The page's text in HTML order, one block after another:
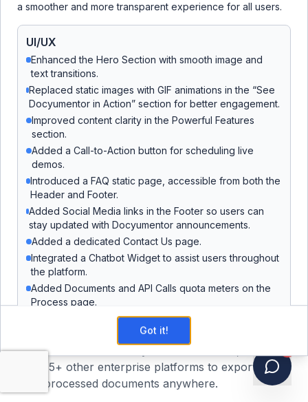
Transform any document into structured data in
seconds, not hours. Process receipts, invoices,
forms, and certificates with 99.5% accuracy.
Enterprise-Grade Security
Your data is protected by AWS-certified
infrastructure compliant with HIPAA, GDPR,
SOC 2, and ISO 27001. Docyumentor does not
use your documents to train or improve AI
models — client data is processed in an isolated
environment and never repurposed.
Seamless Team Collaboration
Work together efficiently with role-based
permissions and real-time collaboration tools
that scale with your team.
Enterprise API Integration
Connect seamlessly with
15+ other enterprise platforms to export your
processed documents anywhere.
a smoother and more transparent experience for all users.
UI/UX
Enhanced the Hero Section with smooth image and
text transitions.
Replaced static images with GIF animations in the “See
Docyumentor in Action” section for better engagement.
Improved content clarity in the Powerful Features
section.
Added a Call-to-Action button for scheduling live
demos.
Introduced a FAQ static page, accessible from both the
Header and Footer.
Added Social Media links in the Footer so users can
stay updated with Docyumentor announcements.
Added a dedicated Contact Us page.
Integrated a Chatbot Widget to assist users throughout
the platform.
Added Documents and API Calls quota meters on the
Process page.
Added a Template Limit meter on the Enhance page.
Added support for Re-analyzing documents.
Introduced a User Profile page.
Users can now view recent invoices and add payment
methods directly from their profile.
Got it!